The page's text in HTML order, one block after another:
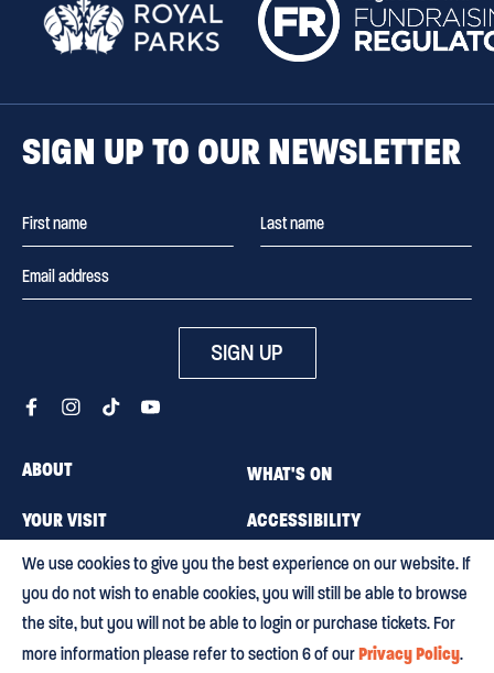
SIGN UP TO OUR NEWSLETTER
SIGN UP
ABOUT
WHAT'S ON
YOUR VISIT
ACCESSIBILITY
MEMBERSHIP
CAREERS
CONTACT US
BLOG
We use cookies to give you the best experience on our website. If
you do not wish to enable cookies, you will still be able to browse
the site, but you will not be able to login or purchase tickets. For
more information please refer to section 6 of ourPrivacy Policy.